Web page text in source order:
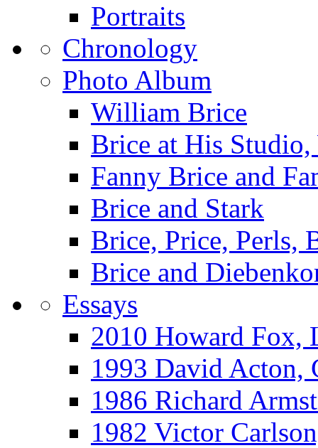
Portraits
Chronology
Photo Album
William Brice
Brice at His
Fanny Brice and
Brice and Stark
Brice, Price, Perls,
Brice and
Essays
2010 Howard Fox,
1993 David Acton,
1986 Richard
1982 Victor